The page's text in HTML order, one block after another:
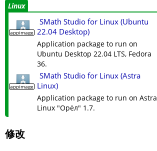
Linux
appimage
SMath Studio for Linux (Ubuntu
22.04 Desktop)
Application package to run on
Ubuntu Desktop 22.04 LTS, Fedora
36.
appimage
SMath Studio for Linux (Astra
Linux)
Application package to run on Astra
Linux "Орёл" 1.7.
修改